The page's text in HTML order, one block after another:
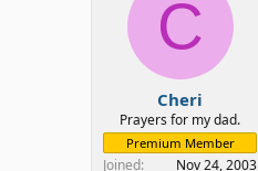
C
Cheri
Prayers for my dad.
Premium Member
Joined Nov 24, 2003